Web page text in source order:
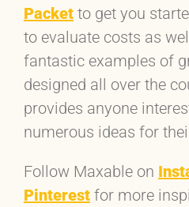
Packetto get you
to evaluate costs as
fantastic examples of
designed all over the
provides anyone
numerous ideas for
Follow Maxable on
Pinterestfor more